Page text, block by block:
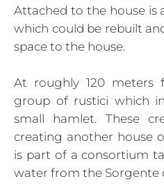
Attached to the house is
which could be rebuilt
space to the house.
At roughly 120 meters
group of rustici which
small hamlet. These
creating another house
is part of a consortium
water from the Sorgente